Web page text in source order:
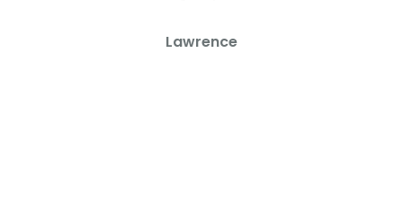
Lawrence